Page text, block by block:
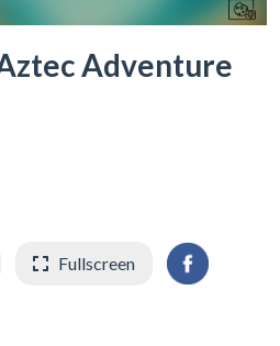
Adventure
Fullscreen